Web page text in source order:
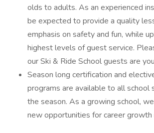
olds to adults. As an experienced
be expected to provide a quality
emphasis on safety and fun, while
highest levels of guest service.
our Ski & Ride School guests are
Season long certification and
programs are available to all school
the season. As a growing school,
new opportunities for career growth